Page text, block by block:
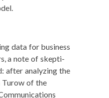
data for busi­ness
a note of skep­ti­
after ana­lyz­ing the
Tur­ow of the